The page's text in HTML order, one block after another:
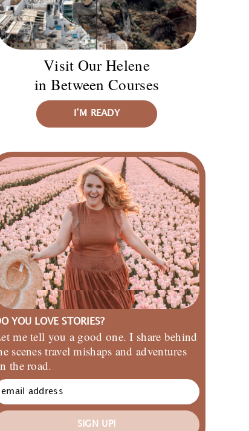
Visit Our Helene
in Between Courses
I’M READY
YOU LOVE STORIES?
me tell you a good one. I share behind
scenes travel mishaps and adventures
the road.
SIGN UP!